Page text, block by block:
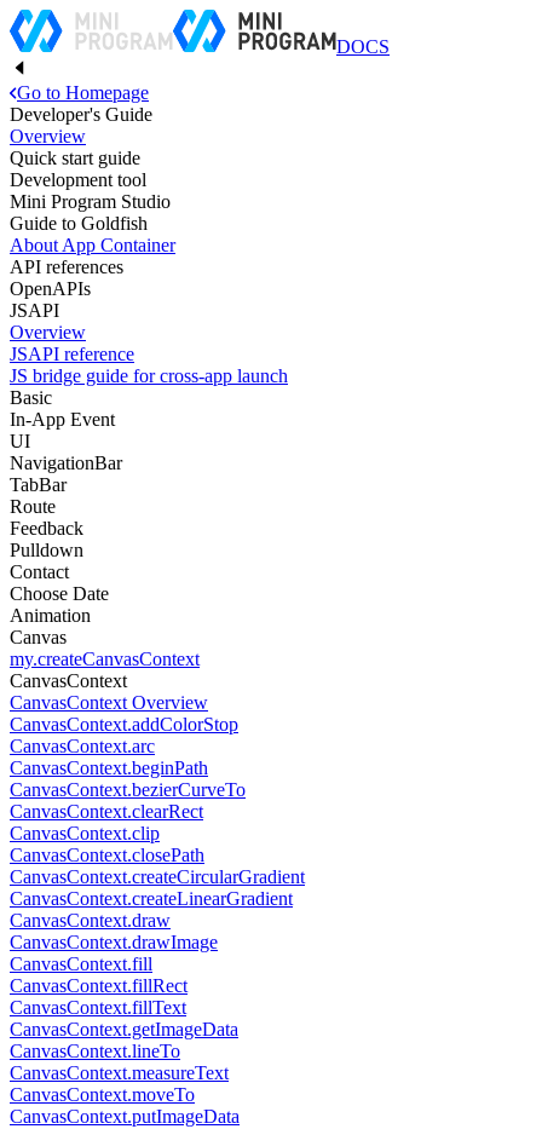
DOCS
Go to Homepage
Developer's Guide
Overview
Quick start guide
Development tool
Mini Program Studio
Guide to Goldfish
About App Container
API references
OpenAPIs
JSAPI
Overview
JSAPI reference
JS bridge guide for cross-app launch
Basic
In-App Event
UI
NavigationBar
TabBar
Route
Feedback
Pulldown
Contact
Choose Date
Animation
Canvas
my.createCanvasContext
CanvasContext
CanvasContext Overview
CanvasContext.addColorStop
CanvasContext.arc
CanvasContext.beginPath
CanvasContext.bezierCurveTo
CanvasContext.clearRect
CanvasContext.clip
CanvasContext.closePath
CanvasContext.createCircularGradient
CanvasContext.createLinearGradient
CanvasContext.draw
CanvasContext.drawImage
CanvasContext.fill
CanvasContext.fillRect
CanvasContext.fillText
CanvasContext.getImageData
CanvasContext.lineTo
CanvasContext.measureText
CanvasContext.moveTo
CanvasContext.putImageData